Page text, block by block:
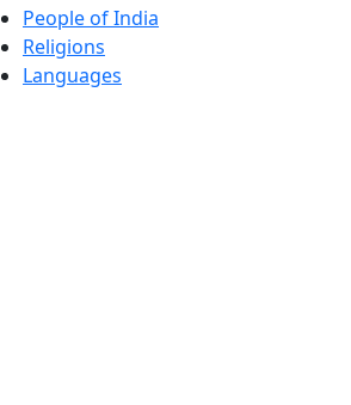
People of India
Religions
Languages